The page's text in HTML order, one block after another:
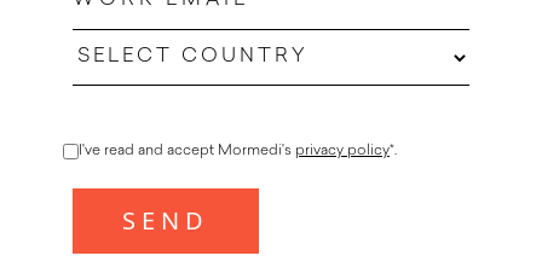
I've read and accept Mormedi's privacy policy*.